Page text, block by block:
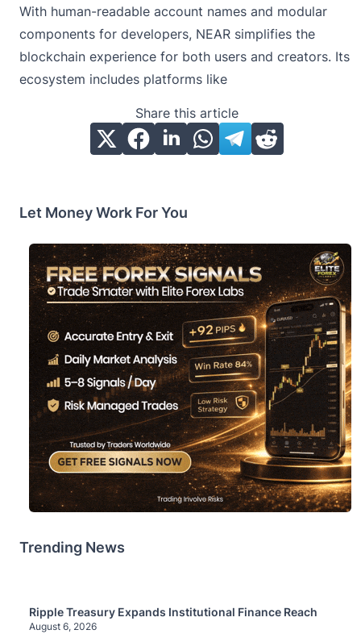
With human-readable account names and modular
components for developers, NEAR simplifies the
blockchain experience for both users and creators. Its
ecosystem includes platforms like
Share this article
Let Money Work For You
Trending News
Ripple Treasury Expands Institutional Finance Reach
August 6, 2026